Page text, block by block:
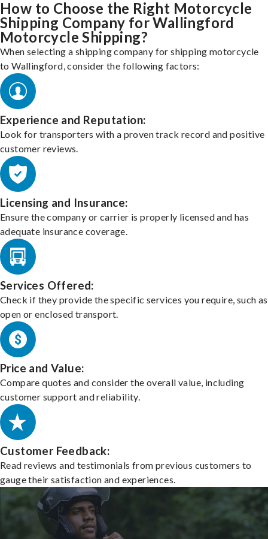
How to Choose the Right Motorcycle
Shipping Company for Wallingford
Motorcycle Shipping?
When selecting a shipping company for shipping motorcycle
to Wallingford, consider the following factors:
Experience and Reputation:
Look for transporters with a proven track record and positive
customer reviews.
Licensing and Insurance:
Ensure the company or carrier is properly licensed and has
adequate insurance coverage.
Services Offered:
Check if they provide the specific services you require, such as
open or enclosed transport.
Price and Value:
Compare quotes and consider the overall value, including
customer support and reliability.
Customer Feedback:
Read reviews and testimonials from previous customers to
gauge their satisfaction and experiences.